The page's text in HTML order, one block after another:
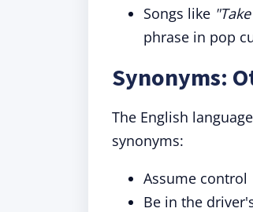
Songs like
phrase in pop
Synonyms:
The English
synonyms:
Assume control
Be in the